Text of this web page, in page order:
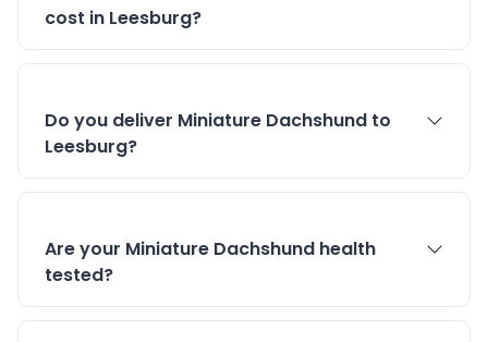
cost in Leesburg?
Do you deliver Miniature Dachshund to
Leesburg?
Are your Miniature Dachshund health
tested?